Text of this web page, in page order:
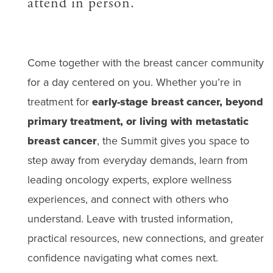
Come together with the breast cancer community
for a day centered on you. Whether you’re in
treatment forearly-stage breast cancer, beyond
primary treatment, or living with metastatic
breast cancer, the Summit gives you space to
step away from everyday demands, learn from
leading oncology experts, explore wellness
experiences, and connect with others who
understand. Leave with trusted information,
practical resources, new connections, and greater
confidence navigating what comes next.